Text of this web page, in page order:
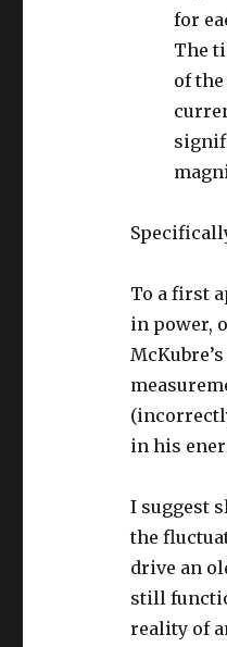
for
The
of
To a first
in power,
in his
I suggest
the
drive an
still
reality of